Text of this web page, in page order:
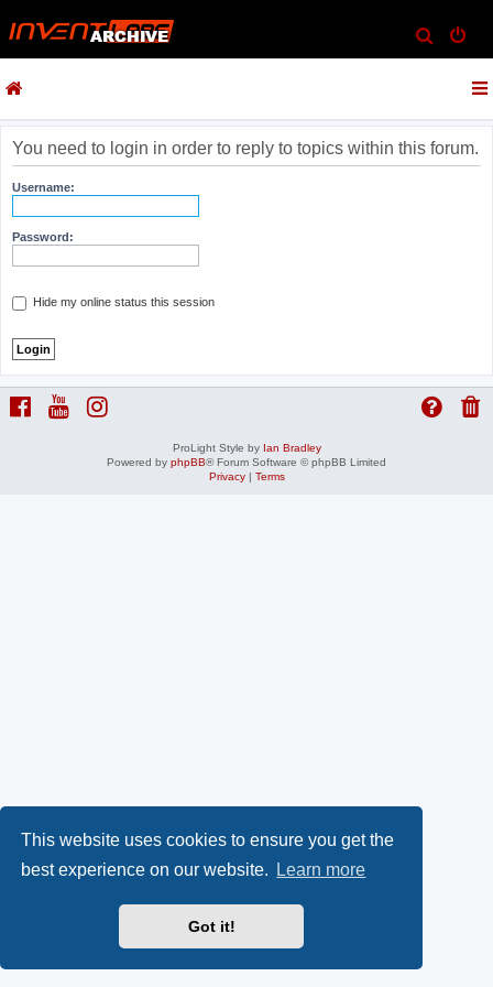
This website uses cookies to ensure you get the
best experience on our website.
Learn more
Got it!
e
c
h
You need to login in order to reply to topics within this forum.
Username:
Password:
Hide my online status this session
ProLight Style by Ian Bradley
Powered by phpBB® Forum Software © phpBB Limited
Privacy| Terms